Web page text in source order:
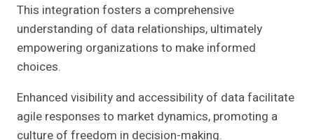
This integration fosters a comprehensive
understanding of data relationships, ultimately
empowering organizations to make informed
choices.
Enhanced visibility and accessibility of data facilitate
agile responses to market dynamics, promoting a
culture of freedom in decision-making.